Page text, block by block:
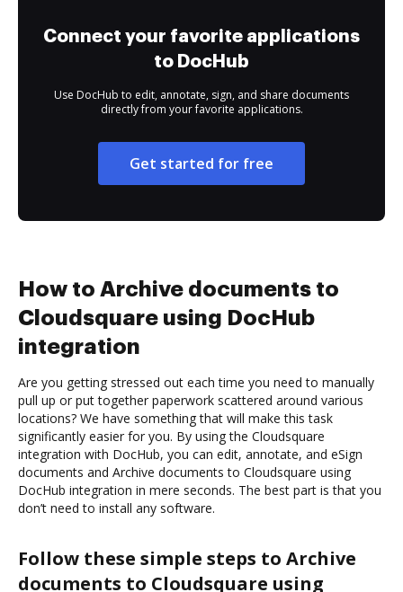
Connect your favorite applications
to DocHub
Use DocHub to edit, annotate, sign, and share documents
directly from your favorite applications.
Get started for free
How to Archive documents to
Cloudsquare using DocHub
integration
Are you getting stressed out each time you need to manually
pull up or put together paperwork scattered around various
locations? We have something that will make this task
significantly easier for you. By using the Cloudsquare
integration with DocHub, you can edit, annotate, and eSign
documents and Archive documents to Cloudsquare using
DocHub integration in mere seconds. The best part is that you
don’t need to install any software.
Follow these simple steps to Archive
documents to Cloudsquare using